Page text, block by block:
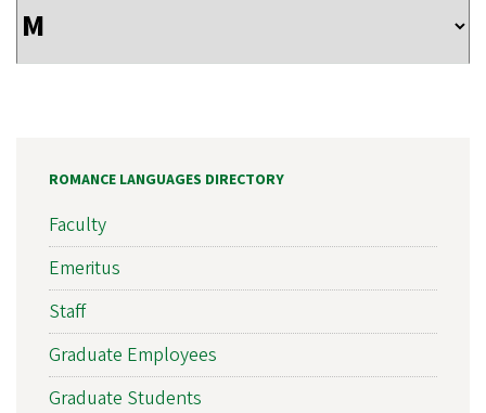
ROMANCE LANGUAGES DIRECTORY
Faculty
Emeritus
Staff
Graduate Employees
Graduate Students